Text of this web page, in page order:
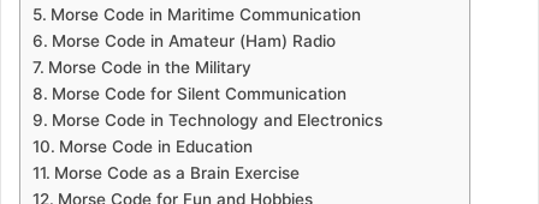
Morse Code in Maritime Communication
Morse Code in Amateur (Ham) Radio
Morse Code in the Military
Morse Code for Silent Communication
Morse Code in Technology and Electronics
Morse Code in Education
Morse Code as a Brain Exercise
Morse Code for Fun and Hobbies